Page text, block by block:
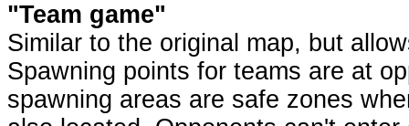
"Team game"
Similar to the original map, but
Spawning points for teams are at
spawning areas are safe zones